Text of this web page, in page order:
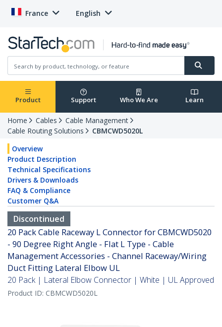
France English
Product Support Who We Are Learn
Home Cables
Cable Management
Cable Routing Solutions
CBMCWD5020L
Overview
Product Description
Technical Specifications
Drivers & Downloads
FAQ & Compliance
Customer Q&A
Discontinued
20 Pack Cable Raceway L Connector for CBMCWD5020
- 90 Degree Right Angle - Flat L Type - Cable
Management Accessories - Channel Raceway/Wiring
Duct Fitting Lateral Elbow UL
20 Pack | Lateral Elbow Connector | White | UL Approved
Product ID: CBMCWD5020L